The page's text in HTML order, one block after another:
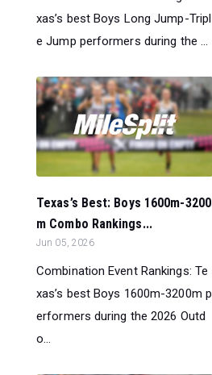
xas’s best Boys Long Jump-Tripl
e Jump performers during the ...
Texas’s Best: Boys 1600m-3200
m Combo Rankings...
Jun 05, 2026
Combination Event Rankings: Te
xas’s best Boys 1600m-3200m p
erformers during the 2026 Outd
o...